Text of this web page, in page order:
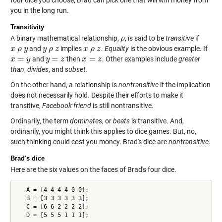
you in the long run.
Transitivity
A binary mathematical relationship, ρ
ρ, is said to betransitiveif
x ρ y
x ρy and y ρ z
y ρz impliesx ρ z
x ρz . Equalityis the obvious example. If
x = y
x= y and y = z
y=z then x = z
x= z . Other examples includegreater
than, divides, and subset.
On the other hand, a relationship isnontransitiveif the implication
does not necessarily hold. Despite their efforts to make it
transitive, Facebook friendis still nontransitive.
Ordinarily, the termdominates, orbeatsis transitive. And,
ordinarily, you might think this applies to dice games. But, no,
such thinking could cost you money. Brad's dice arenontransitive.
Brad's dice
Here are the six values on the faces of Brad's four dice.
   A = [4 4 4 4 0 0];
   B = [3 3 3 3 3 3];
   C = [6 6 2 2 2 2];